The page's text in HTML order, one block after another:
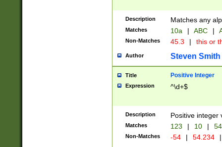
Description Matches any
Matches 10a | ABC |
Non-Matches 45.3 | this or
Author Steven Smith
Title Positive Integer
Expression ^\d+$
Description Positive integer
Matches 123 | 10 | 54
Non-Matches -54 | 54.234 |